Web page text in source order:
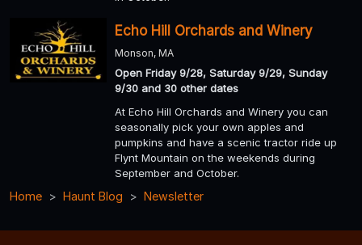
Echo Hill Orchards and Winery
Monson, MA
Open Friday 9/28, Saturday 9/29, Sunday
9/30 and 30 other dates
At Echo Hill Orchards and Winery you can
seasonally pick your own apples and
pumpkins and have a scenic tractor ride up
Flynt Mountain on the weekends during
September and October.
Home Haunt Blog Newsletter